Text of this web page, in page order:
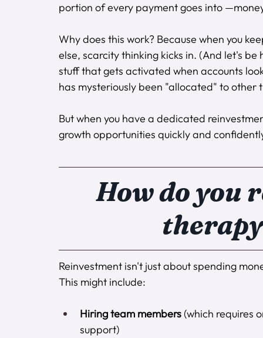
portion of every payment goes into
Why does this work? Because when you
else, scarcity thinking kicks in. (And let's
stuff that gets activated when accounts
has mysteriously been "allocated" to other
But when you have a dedicated
growth opportunities quickly and
How do you
Reinvestment isn't just about spending
This might include:
Hiring team members (which requires
support)